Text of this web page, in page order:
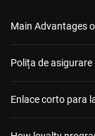
Main Advantages
Polița de asigurare
Enlace corto para